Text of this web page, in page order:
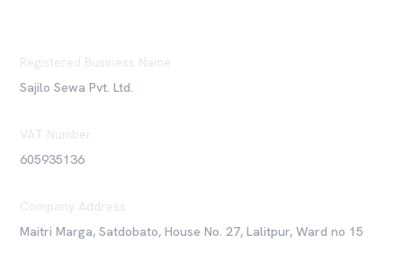
Registered Business Name
Sajilo Sewa Pvt. Ltd.
VAT Number
605935136
Company Address
Maitri Marga, Satdobato, House No. 27, Lalitpur, Ward no 15